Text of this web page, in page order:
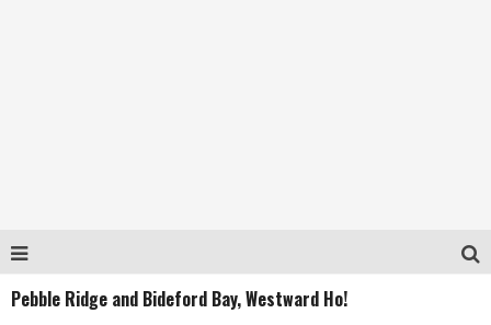
Pebble Ridge and Bideford Bay, Westward Ho!